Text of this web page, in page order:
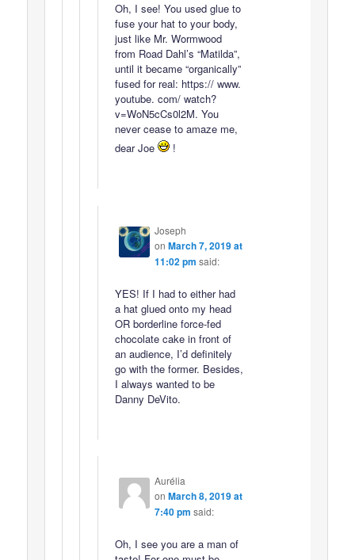
Oh, I see! You used glue to
fuse your hat to your body,
just like Mr. Wormwood
from Road Dahl’s “Matilda”,
until it became “organically”
fused for real: https:// www.
youtube. com/ watch?
v=WoN5cCs0l2M. You
never cease to amaze me,
dear Joe
!
Joseph
on March 7, 2019 at
11:02 pm said:
YES! If I had to either had
a hat glued onto my head
OR borderline force-fed
chocolate cake in front of
an audience, I’d definitely
go with the former. Besides,
I always wanted to be
Danny DeVito.
Aurélia
on March 8, 2019 at
7:40 pm said:
Oh, I see you are a man of